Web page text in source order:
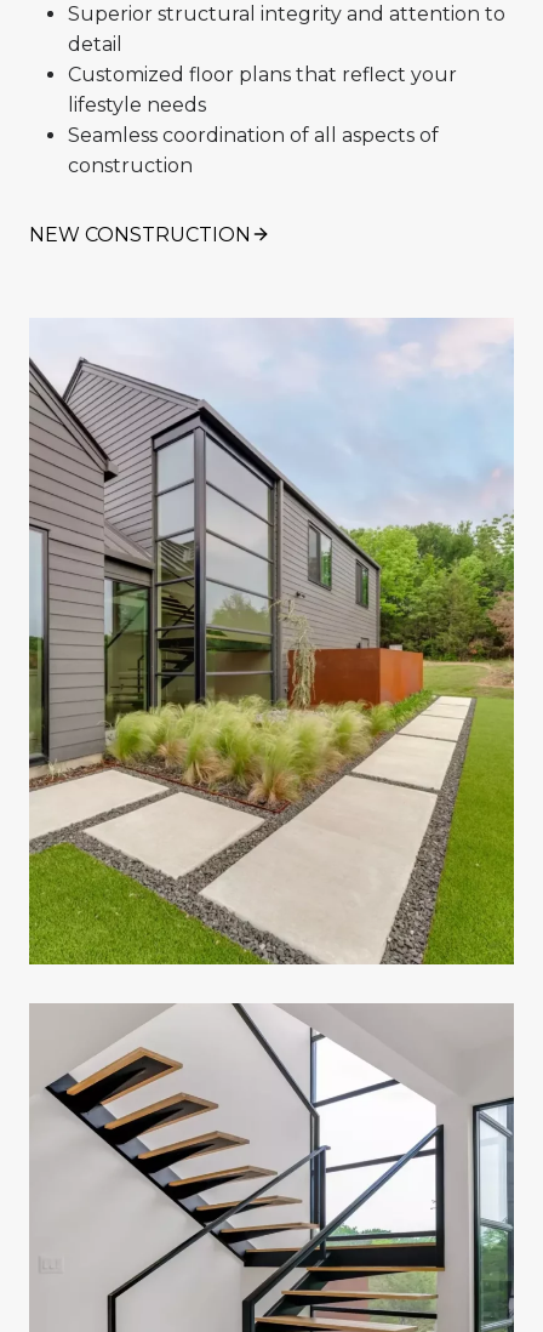
Superior structural integrity and attention to
detail
Customized floor plans that reflect your
lifestyle needs
Seamless coordination of all aspects of
construction
NEW CONSTRUCTION